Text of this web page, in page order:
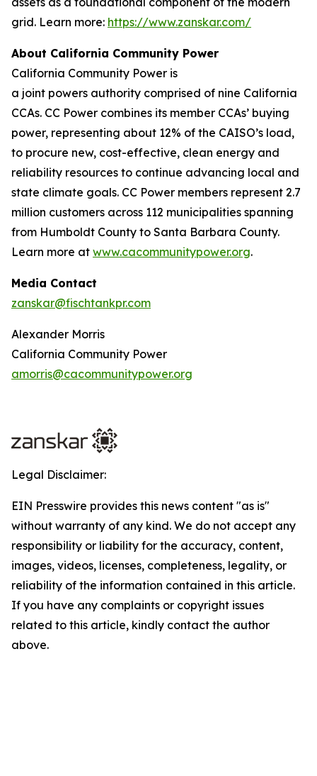
grid. Learn more: https://www.zanskar.com/
About California Community Power
California Community Power is
a joint powers authority comprised of nine California
CCAs. CC Power combines its member CCAs’ buying
power, representing about 12% of the CAISO’s load,
to procure new, cost-effective, clean energy and
reliability resources to continue advancing local and
state climate goals. CC Power members represent 2.7
million customers across 112 municipalities spanning
from Humboldt County to Santa Barbara County.
Learn more at www.cacommunitypower.org.
Media Contact
zanskar@fischtankpr.com
Alexander Morris
California Community Power
amorris@cacommunitypower.org
Legal Disclaimer:
EIN Presswire provides this news content "as is"
without warranty of any kind. We do not accept any
responsibility or liability for the accuracy, content,
images, videos, licenses, completeness, legality, or
reliability of the information contained in this article.
If you have any complaints or copyright issues
related to this article, kindly contact the author
above.